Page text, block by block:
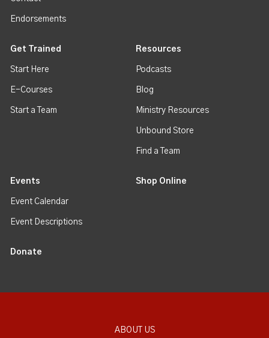
Endorsements
Get Trained
Start Here
E-Courses
Start a Team
Resources
Podcasts
Blog
Ministry Resources
Unbound Store
Find a Team
Events
Event Calendar
Event Descriptions
Shop Online
Donate
ABOUT US